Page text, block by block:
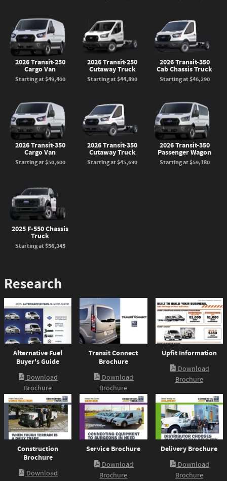
2026 Transit-250
Cargo Van
Starting at$49,400
2026 Transit-250
Cutaway Truck
Starting at$44,890
2026 Transit-350
Cab Chassis Truck
Starting at$46,290
2026 Transit-350
Cargo Van
Starting at$50,600
2026 Transit-350
Cutaway Truck
Starting at$45,690
2026 Transit-350
Passenger Wagon
Starting at$59,180
2025 F-550 Chassis
Truck
Starting at$56,345
Research
Alternative Fuel
Buyer's Guide
Download
Brochure
Transit Connect
Brochure
Download
Brochure
Upfit Information
Download
Brochure
Construction
Brochure
Download
Service Brochure
Download
Brochure
Delivery Brochure
Download
Brochure